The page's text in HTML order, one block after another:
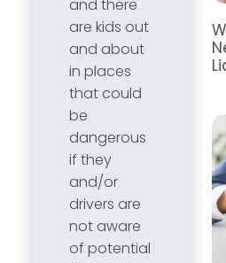
and there
are kids out
and about
in places
that could
be
dangerous
if they
and/or
drivers are
not aware
of potential